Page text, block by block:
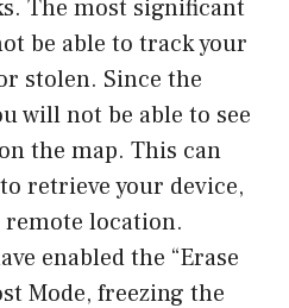
The most significant
be able to track your
stolen. Since the
will not be able to see
the map. This can
retrieve your device,
location.
enabled the “Erase
Mode, freezing the